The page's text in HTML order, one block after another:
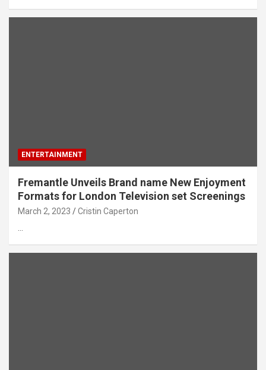
ENTERTAINMENT
Fremantle Unveils Brand name New Enjoyment
Formats for London Television set Screenings
March 2, 2023 Cristin Caperton
…